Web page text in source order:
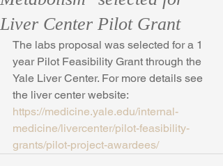
Liver Center Pilot Grant
The labs proposal was selected for a 1
year Pilot Feasibility Grant through the
Yale Liver Center. For more details see
the liver center website:
https://medicine.yale.edu/internal-
medicine/livercenter/pilot-feasibility-
grants/pilot-project-awardees/